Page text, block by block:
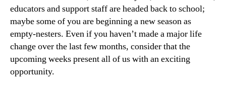
educators and support staff are headed back to school;
maybe some of you are beginning a new season as
empty-nesters. Even if you haven’t made a major life
change over the last few months, consider that the
upcoming weeks present all of us with an exciting
opportunity.